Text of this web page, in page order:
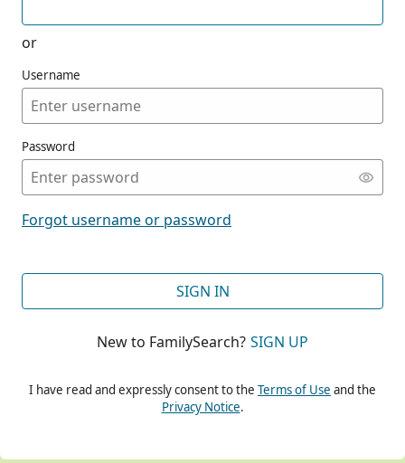
or
Username
Password
Forgot username or password
SIGN IN
New to FamilySearch? SIGN UP
I have read and expressly consent to the Terms of Use and the
Privacy Notice.